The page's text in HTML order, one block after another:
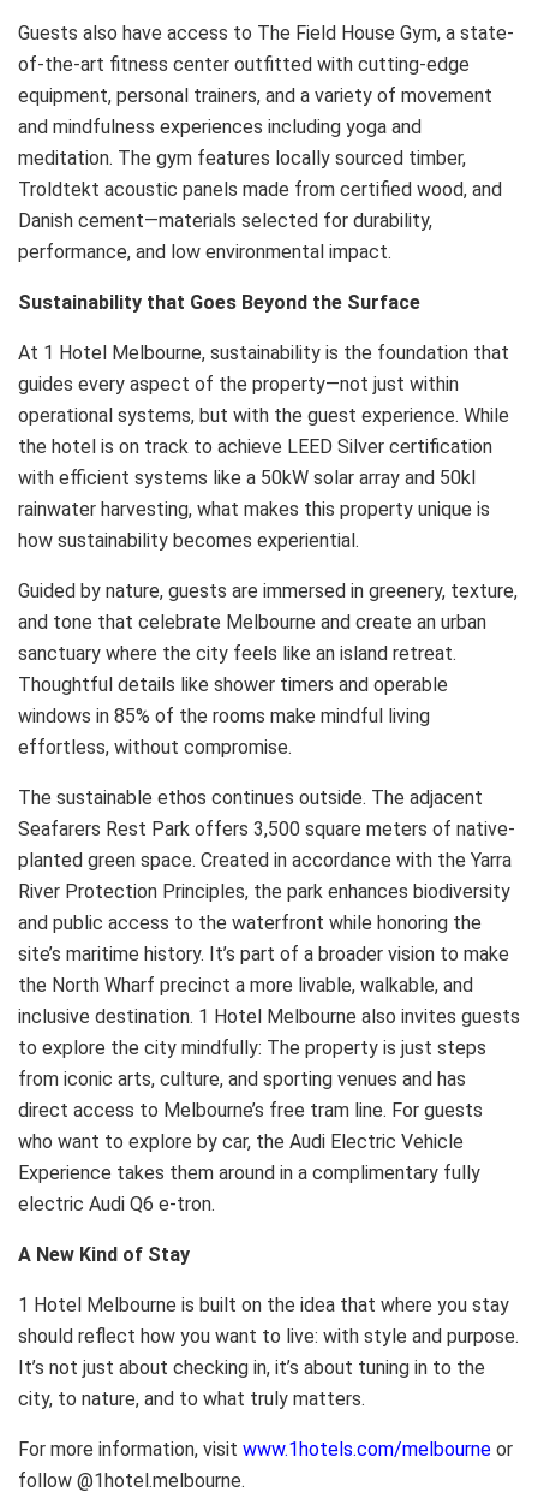
Guests also have access to The Field House Gym, a state-
of-the-art fitness center outfitted with cutting-edge
equipment, personal trainers, and a variety of movement
and mindfulness experiences including yoga and
meditation. The gym features locally sourced timber,
Troldtekt acoustic panels made from certified wood, and
Danish cement—materials selected for durability,
performance, and low environmental impact.
Sustainability that Goes Beyond the Surface
At 1 Hotel Melbourne, sustainability is the foundation that
guides every aspect of the property—not just within
operational systems, but with the guest experience. While
the hotel is on track to achieve LEED Silver certification
with efficient systems like a 50kW solar array and 50kl
rainwater harvesting, what makes this property unique is
how sustainability becomes experiential.
Guided by nature, guests are immersed in greenery, texture,
and tone that celebrate Melbourne and create an urban
sanctuary where the city feels like an island retreat.
Thoughtful details like shower timers and operable
windows in 85% of the rooms make mindful living
effortless, without compromise.
The sustainable ethos continues outside. The adjacent
Seafarers Rest Park offers 3,500 square meters of native-
planted green space. Created in accordance with the Yarra
River Protection Principles, the park enhances biodiversity
and public access to the waterfront while honoring the
site’s maritime history. It’s part of a broader vision to make
the North Wharf precinct a more livable, walkable, and
inclusive destination. 1 Hotel Melbourne also invites guests
to explore the city mindfully: The property is just steps
from iconic arts, culture, and sporting venues and has
direct access to Melbourne’s free tram line. For guests
who want to explore by car, the Audi Electric Vehicle
Experience takes them around in a complimentary fully
electric Audi Q6 e-tron.
A New Kind of Stay
1 Hotel Melbourne is built on the idea that where you stay
should reflect how you want to live: with style and purpose.
It’s not just about checking in, it’s about tuning in to the
city, to nature, and to what truly matters.
For more information, visit www.1hotels.com/melbourne or
follow @1hotel.melbourne.